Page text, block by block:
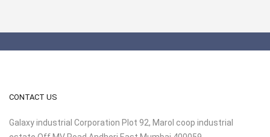
CONTACT US
Galaxy industrial Corporation Plot 92, Marol coop industrial